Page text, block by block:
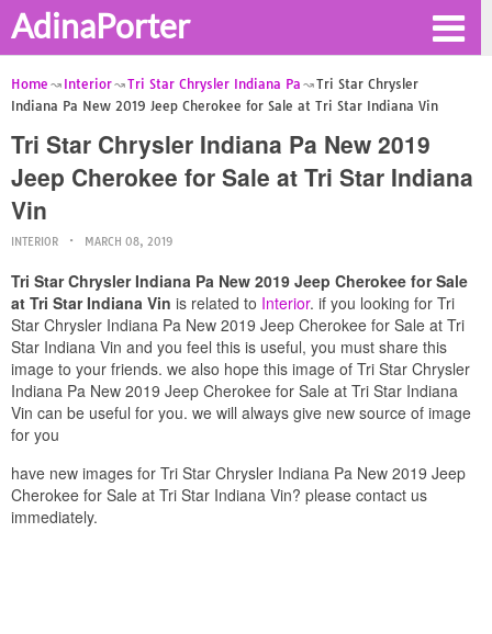
AdinaPorter
Home Interior Tri Star Chrysler Indiana Pa
Tri Star Chrysler
Indiana Pa New 2019 Jeep Cherokee for Sale at Tri Star Indiana Vin
Tri Star Chrysler Indiana Pa New 2019
Jeep Cherokee for Sale at Tri Star Indiana
Vin
INTERIOR MARCH 08, 2019
Tri Star Chrysler Indiana Pa New 2019 Jeep Cherokee for Sale
at Tri Star Indiana Vin is related to Interior. if you looking for Tri
Star Chrysler Indiana Pa New 2019 Jeep Cherokee for Sale at Tri
Star Indiana Vin and you feel this is useful, you must share this
image to your friends. we also hope this image of Tri Star Chrysler
Indiana Pa New 2019 Jeep Cherokee for Sale at Tri Star Indiana
Vin can be useful for you. we will always give new source of image
for you
have new images for Tri Star Chrysler Indiana Pa New 2019 Jeep
Cherokee for Sale at Tri Star Indiana Vin? please contact us
immediately.